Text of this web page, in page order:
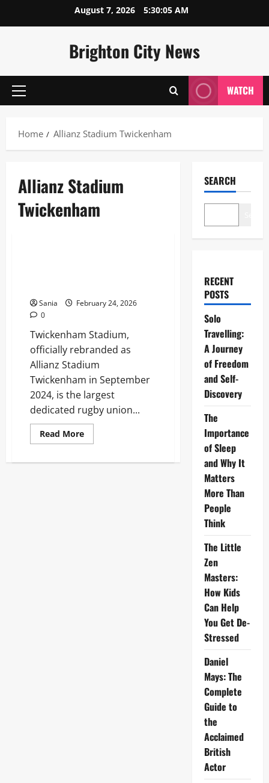
August 7, 2026 5:30:06 AM
Brighton City News
Primary
WATCH
Home Allianz Stadium Twickenham
Allianz Stadium
Twickenham
Sania
February 24, 2026
0
Twickenham Stadium,
officially rebranded as
Allianz Stadium
Twickenham in September
2024, is the largest
dedicated rugby union...
Read MoreRead
more
Stadium
SEARCH
RECENT
POSTS
Solo
Travelling:
A Journey
of Freedom
and Self-
Discovery
The
Importance
of Sleep
and Why It
Matters
More Than
People
Think
The Little
Zen
Masters:
How Kids
Can Help
You Get De-
Stressed
Daniel
Mays: The
Complete
Guide to
the
Acclaimed
British
Actor